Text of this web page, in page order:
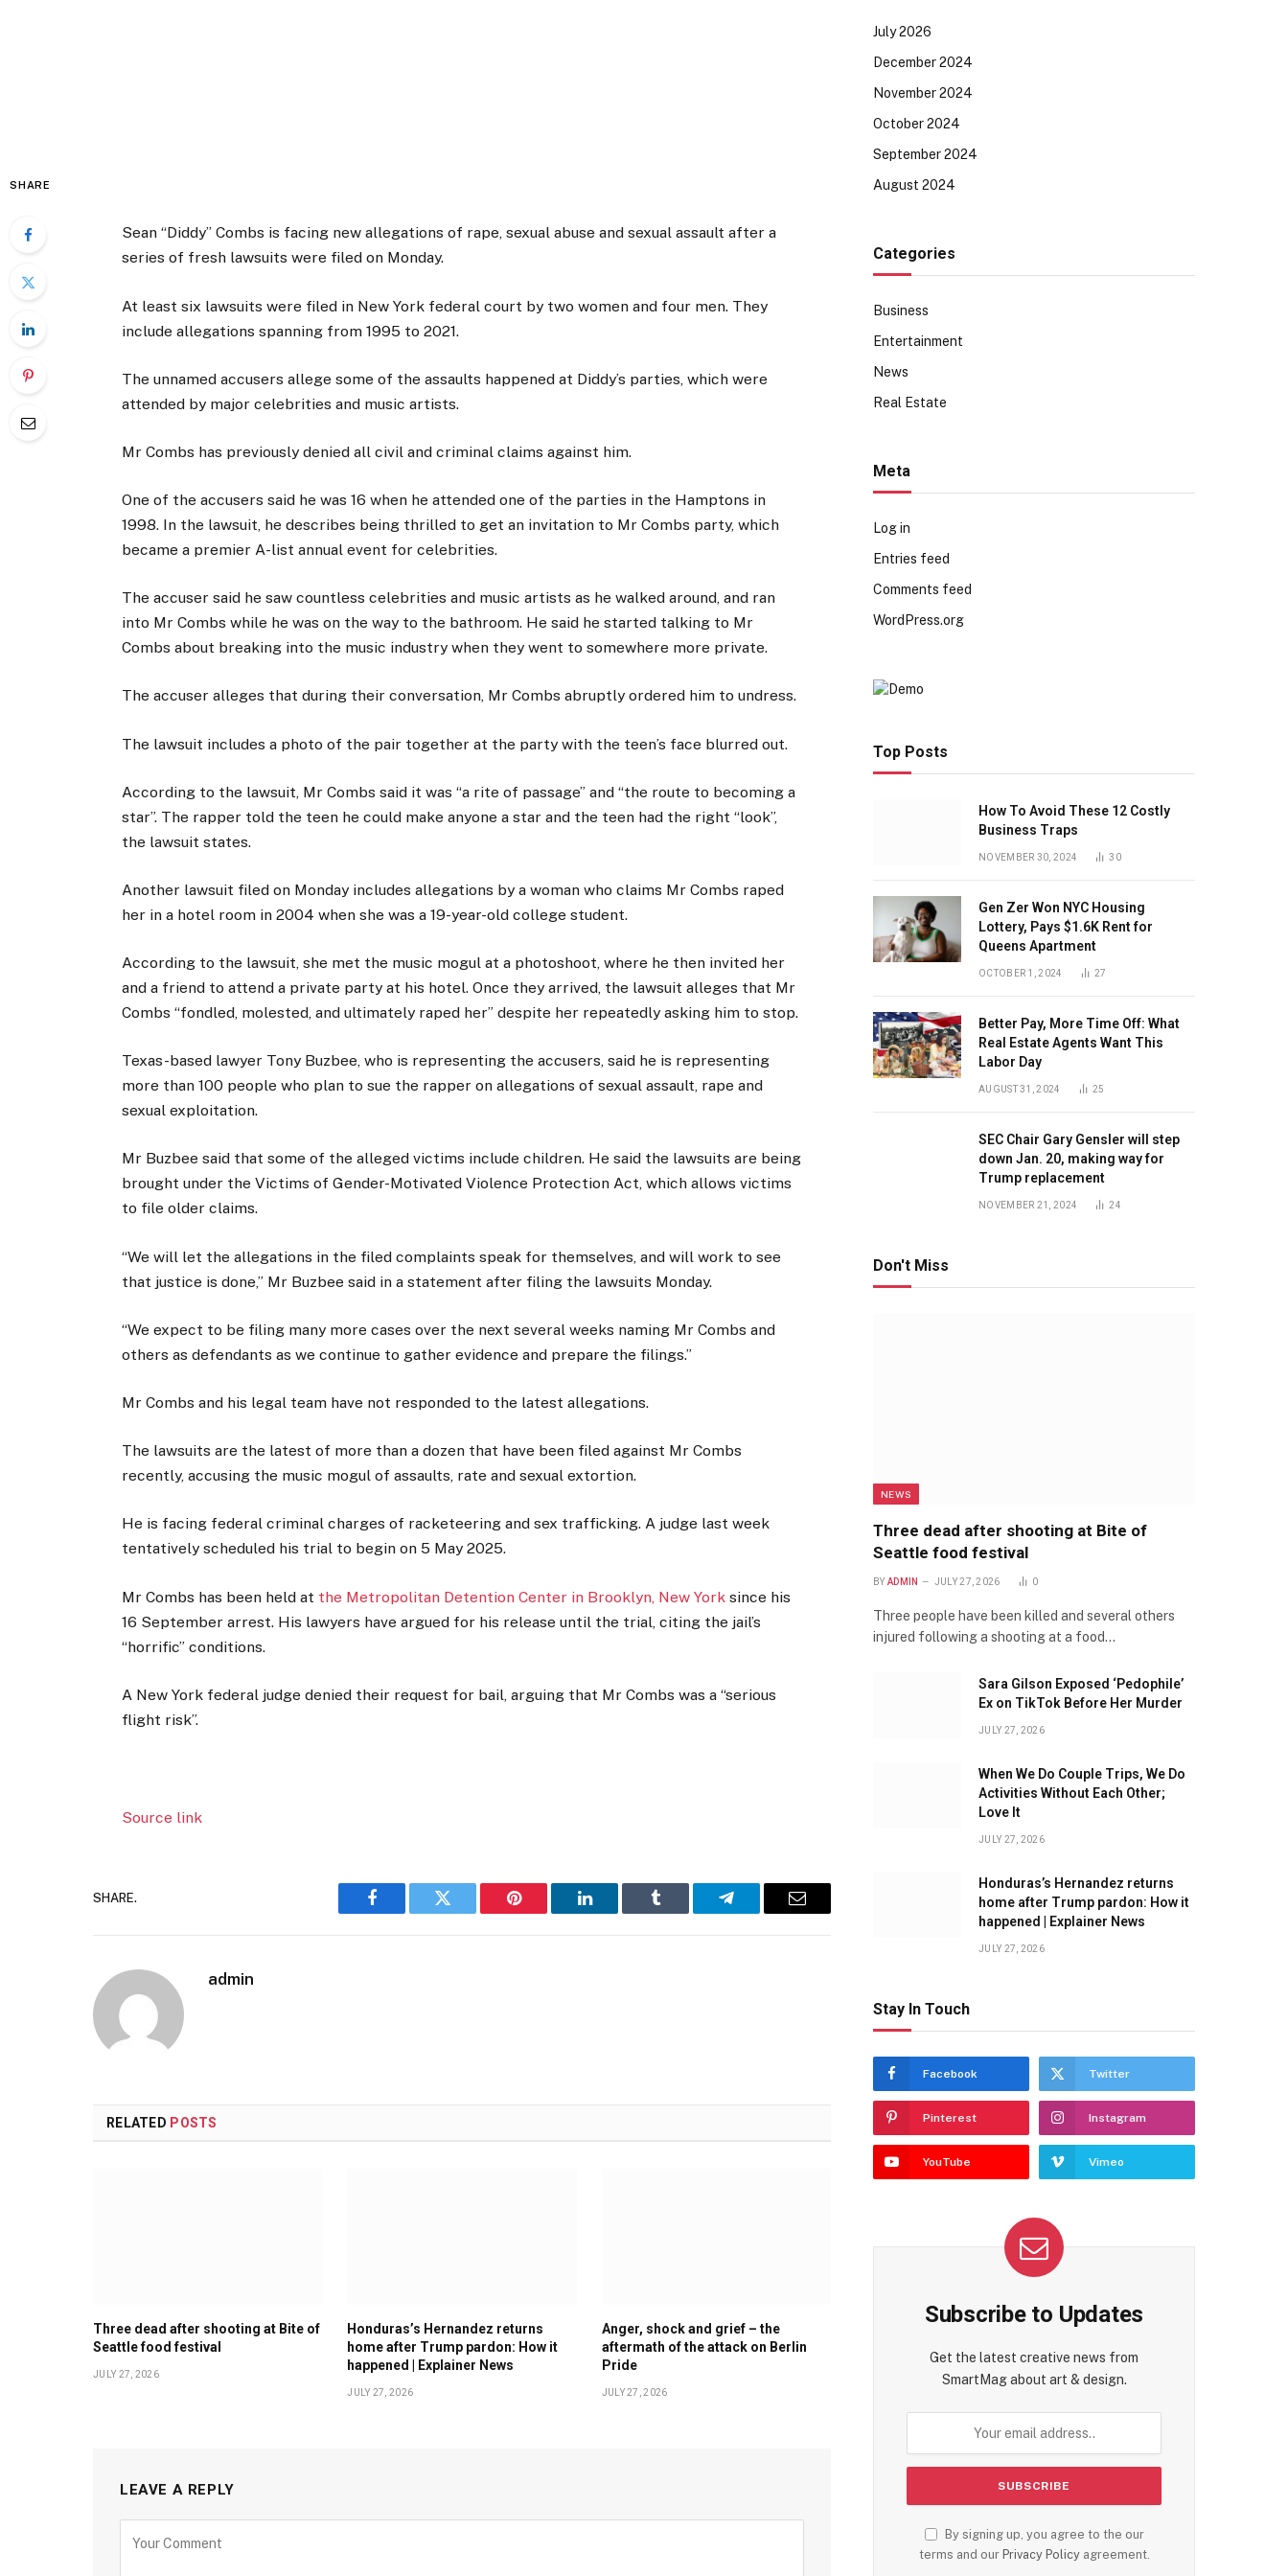
SHARE
Sean “Diddy” Combs is facing new allegations of rape, sexual abuse and sexual assault after a
series of fresh lawsuits were filed on Monday.
At least six lawsuits were filed in New York federal court by two women and four men. They
include allegations spanning from 1995 to 2021.
The unnamed accusers allege some of the assaults happened at Diddy’s parties, which were
attended by major celebrities and music artists.
Mr Combs has previously denied all civil and criminal claims against him.
One of the accusers said he was 16 when he attended one of the parties in the Hamptons in
1998. In the lawsuit, he describes being thrilled to get an invitation to Mr Combs party, which
became a premier A-list annual event for celebrities.
The accuser said he saw countless celebrities and music artists as he walked around, and ran
into Mr Combs while he was on the way to the bathroom. He said he started talking to Mr
Combs about breaking into the music industry when they went to somewhere more private.
The accuser alleges that during their conversation, Mr Combs abruptly ordered him to undress.
The lawsuit includes a photo of the pair together at the party with the teen’s face blurred out.
According to the lawsuit, Mr Combs said it was “a rite of passage” and “the route to becoming a
star”. The rapper told the teen he could make anyone a star and the teen had the right “look”,
the lawsuit states.
Another lawsuit filed on Monday includes allegations by a woman who claims Mr Combs raped
her in a hotel room in 2004 when she was a 19-year-old college student.
According to the lawsuit, she met the music mogul at a photoshoot, where he then invited her
and a friend to attend a private party at his hotel. Once they arrived, the lawsuit alleges that Mr
Combs “fondled, molested, and ultimately raped her” despite her repeatedly asking him to stop.
Texas-based lawyer Tony Buzbee, who is representing the accusers, said he is representing
more than 100 people who plan to sue the rapper on allegations of sexual assault, rape and
sexual exploitation.
Mr Buzbee said that some of the alleged victims include children. He said the lawsuits are being
brought under the Victims of Gender-Motivated Violence Protection Act, which allows victims
to file older claims.
“We will let the allegations in the filed complaints speak for themselves, and will work to see
that justice is done,” Mr Buzbee said in a statement after filing the lawsuits Monday.
“We expect to be filing many more cases over the next several weeks naming Mr Combs and
others as defendants as we continue to gather evidence and prepare the filings.”
Mr Combs and his legal team have not responded to the latest allegations.
The lawsuits are the latest of more than a dozen that have been filed against Mr Combs
recently, accusing the music mogul of assaults, rate and sexual extortion.
He is facing federal criminal charges of racketeering and sex trafficking. A judge last week
tentatively scheduled his trial to begin on 5 May 2025.
Mr Combs has been held at the Metropolitan Detention Center in Brooklyn, New York since his
16 September arrest. His lawyers have argued for his release until the trial, citing the jail’s
“horrific” conditions.
A New York federal judge denied their request for bail, arguing that Mr Combs was a “serious
flight risk”.
Source link
SHARE.
Facebook Twitter Pinterest LinkedIn Tumblr Telegram Email
admin
RELATED POSTS
Three dead after shooting at Bite of
Seattle food festival
JULY 27, 2026
Honduras’s Hernandez returns
home after Trump pardon: How it
happened | Explainer News
JULY 27, 2026
Anger, shock and grief – the
aftermath of the attack on Berlin
Pride
JULY 27, 2026
LEAVE A REPLY
July 2026
December 2024
November 2024
October 2024
September 2024
August 2024
Categories
Business
Entertainment
News
Real Estate
Meta
Log in
Entries feed
Comments feed
WordPress.org
Top Posts
How To Avoid These 12 Costly
Business Traps
NOVEMBER 30, 2024 30
Gen Zer Won NYC Housing
Lottery, Pays $1.6K Rent for
Queens Apartment
OCTOBER 1, 2024 27
Better Pay, More Time Off: What
Real Estate Agents Want This
Labor Day
AUGUST 31, 2024 25
SEC Chair Gary Gensler will step
down Jan. 20, making way for
Trump replacement
NOVEMBER 21, 2024 24
Don't Miss
NEWS
Three dead after shooting at Bite of
Seattle food festival
BY ADMIN JULY 27, 2026 0
Three people have been killed and several others
injured following a shooting at a food…
Sara Gilson Exposed ‘Pedophile’
Ex on TikTok Before Her Murder
JULY 27, 2026
When We Do Couple Trips, We Do
Activities Without Each Other;
Love It
JULY 27, 2026
Honduras’s Hernandez returns
home after Trump pardon: How it
happened | Explainer News
JULY 27, 2026
Stay In Touch
Facebook Twitter
Pinterest Instagram
YouTube Vimeo
Subscribe to Updates
Get the latest creative news from
SmartMag about art & design.
By signing up, you agree to the our
terms and our Privacy Policyagreement.